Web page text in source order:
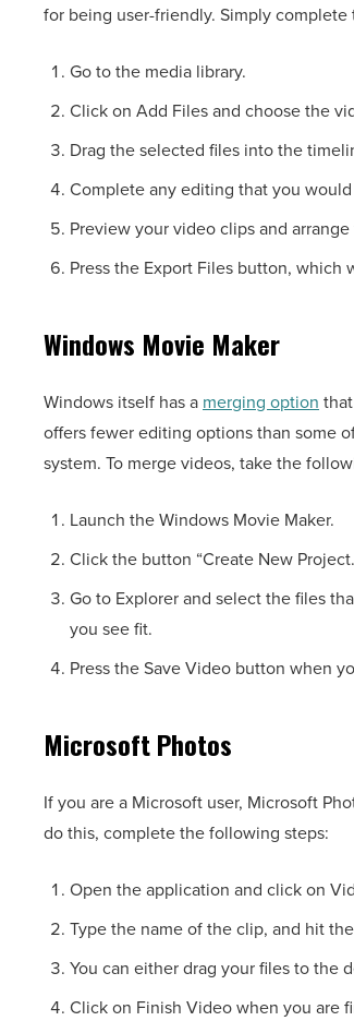
for being user-friendly. Simply
Go to the media library.
Click on Add Files and choose the
Drag the selected files into the
Complete any editing that you
Preview your video clips and
Press the Export Files button, which
Windows Movie Maker
Windows itself has a merging option
offers fewer editing options than some
system. To merge videos, take the
Launch the Windows Movie Maker.
Click the button “Create New
Go to Explorer and select the files
you see fit.
Press the Save Video button when
Microsoft Photos
If you are a Microsoft user, Microsoft
do this, complete the following steps:
Open the application and click on
Type the name of the clip, and hit
You can either drag your files to the
Click on Finish Video when you are